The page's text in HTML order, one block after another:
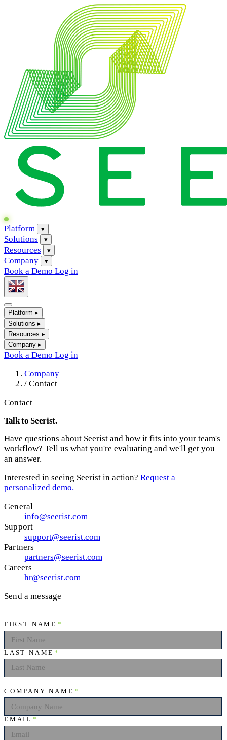
Platform ▾
Solutions ▾
Resources ▾
Company ▾
Book a Demo Log in
Platform ▸
Solutions ▸
Resources ▸
Company ▸
Book a Demo Log in
Company
/ Contact
Contact
Talk to Seerist.
Have questions about Seerist and how it fits into your team's
workflow? Tell us what you're evaluating and we'll get you
an answer.
Interested in seeing Seerist in action? Request a
personalized demo.
General
info@seerist.com
Support
support@seerist.com
Partners
partners@seerist.com
Careers
hr@seerist.com
Send a message
FIRST NAME *
LAST NAME *
COMPANY NAME *
EMAIL *